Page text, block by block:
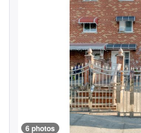
6 photos